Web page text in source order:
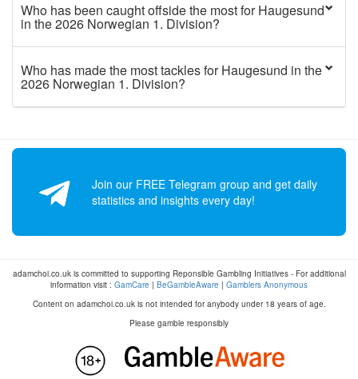
Who has been caught offside the most for Haugesund
in the 2026 Norwegian 1. Division?
Who has made the most tackles for Haugesund in the
2026 Norwegian 1. Division?
Join our FREE Telegram group and get daily
statistics and insights every day!
adamchoi.co.uk is committed to supporting Reponsible Gambling Initiatives - For additional
information visit : GamCare | BeGambleAware | Gamblers Anonymous
Content on adamchoi.co.uk is not intended for anybody under 18 years of age.
Please gamble responsibly